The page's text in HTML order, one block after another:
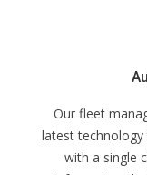
Our fleet
latest
with a single